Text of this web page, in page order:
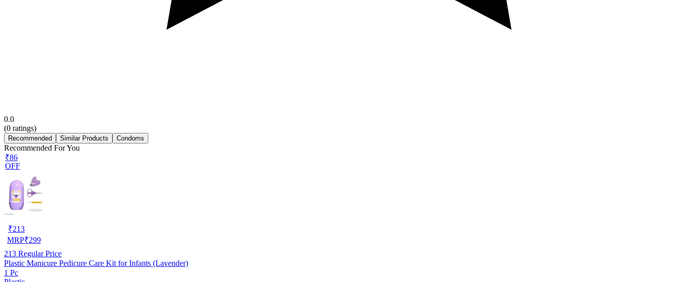
0.0
(0 ratings)
Recommended Similar Products Condoms
Recommended For You
₹86
OFF
₹213
MRP₹299
213 Regular Price
Plastic Manicure Pedicure Care Kit for Infants (Lavender)
1 Pc